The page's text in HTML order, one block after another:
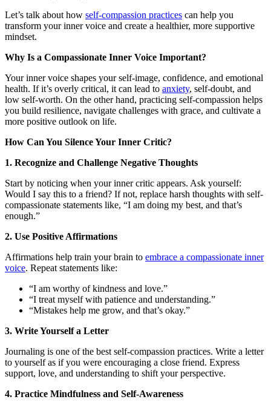
Let’s talk about how self-compassion practices can help you
transform your inner voice and create a healthier, more supportive
mindset.
Why Is a Compassionate Inner Voice Important?
Your inner voice shapes your self-image, confidence, and emotional
health. If it’s overly critical, it can lead to anxiety, self-doubt, and
low self-worth. On the other hand, practicing self-compassion helps
you build resilience, navigate challenges with grace, and cultivate a
more positive outlook on life.
How Can You Silence Your Inner Critic?
1. Recognize and Challenge Negative Thoughts
Start by noticing when your inner critic appears. Ask yourself:
Would I say this to a friend? If not, replace harsh thoughts with self-
compassionate statements like, “I am doing my best, and that’s
enough.”
2. Use Positive Affirmations
Affirmations help train your brain to embrace a compassionate inner
voice. Repeat statements like:
“I am worthy of kindness and love.”
“I treat myself with patience and understanding.”
“Mistakes help me grow, and that’s okay.”
3. Write Yourself a Letter
Journaling is one of the best self-compassion practices. Write a letter
to yourself as if you were encouraging a close friend. Express
support, love, and understanding to shift your perspective.
4. Practice Mindfulness and Self-Awareness